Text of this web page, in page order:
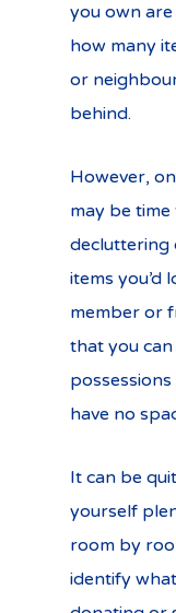
you own
how many
or
behind.
However,
may be
decluttering
items you’d
member or
that you
have no
It can be
yourself
room by
identify